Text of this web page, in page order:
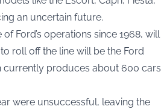
an uncertain future.
Ford’s operations since 1968, will
roll off the line will be the Ford
currently produces about 600 cars
were unsuccessful, leaving the